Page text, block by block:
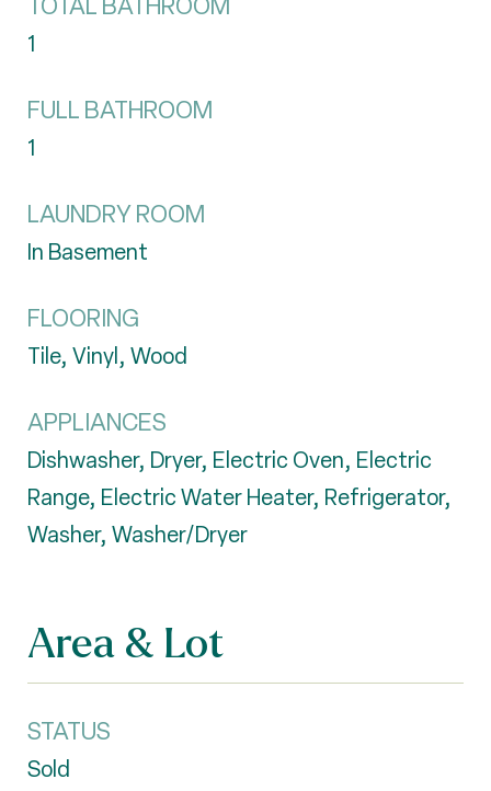
1
FULL BATHROOM
1
LAUNDRY ROOM
In Basement
FLOORING
Tile, Vinyl, Wood
APPLIANCES
Dishwasher, Dryer, Electric Oven, Electric
Range, Electric Water Heater, Refrigerator,
Washer, Washer/Dryer
Area & Lot
STATUS
Sold